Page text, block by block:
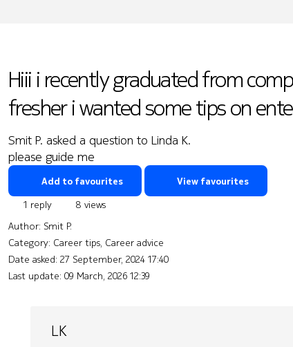
Hiii i recently graduated from
fresher i wanted some tips on
Smit P. asked a question to Linda K.
please guide me
Add to favourites View favourites
1 reply
8 views
Author: Smit P.
Category: Career tips, Career advice
Date asked: 27 September, 2024 17:40
Last update: 09 March, 2026 12:39
LK